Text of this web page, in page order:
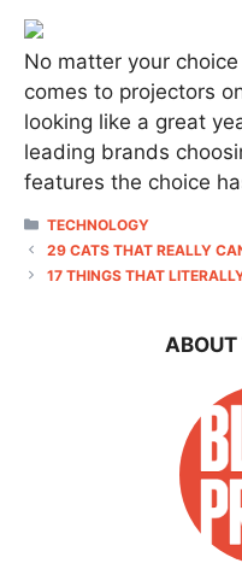
No matter your
comes to projectors
looking like a great
leading brands
features the choice
CATEGORIES
TECHNOLOGY
29 CATS THAT REALLY
17 THINGS THAT
ABOUT